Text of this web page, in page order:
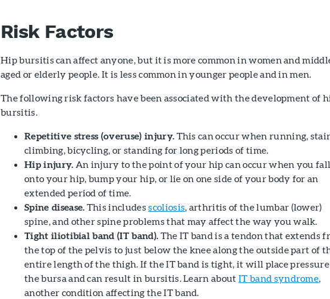
Risk Factors
Hip bursitis can affect anyone, but it is more common in women and
aged or elderly people. It is less common in younger people and in men.
The following risk factors have been associated with the development of
bursitis.
Repetitive stress (overuse) injury. This can occur when running, stair
climbing, bicycling, or standing for long periods of time.
Hip injury. An injury to the point of your hip can occur when you fall
onto your hip, bump your hip, or lie on one side of your body for an
extended period of time.
Spine disease. This includesscoliosis, arthritis of the lumbar (lower)
spine, and other spine problems that may affect the way you walk.
Tight iliotibial band (IT band). The IT band is a tendon that extends
the top of the pelvis to just below the knee along the outside part of
entire length of the thigh. If the IT band is tight, it will place pressure
the bursa and can result in bursitis. Learn aboutIT band syndrome,
another condition affecting the IT band.